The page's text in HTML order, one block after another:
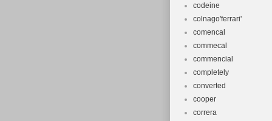
codeine
colnago'ferrari'
comencal
commecal
commencial
completely
converted
cooper
correra